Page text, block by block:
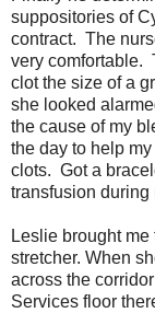
suppositories of
contract. The
very comfortable.
clot the size of a
she looked
the cause of my
the day to help
clots. Got a
transfusion during
Leslie brought
stretcher. When
across the
Services floor